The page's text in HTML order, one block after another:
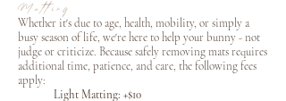
Matting
Whether it's due to age, health, mobility, or simply a
busy season of life, we're here to help your bunny - not
judge or criticize. Because safely removing mats requires
additional time, patience, and care, the following fees
apply:
Light Matting: +$10